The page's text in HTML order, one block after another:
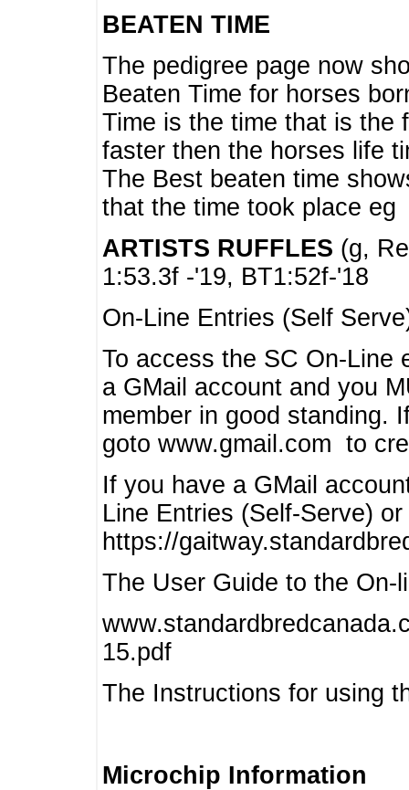
BEATEN TIME
The pedigree page now
Beaten Time for horses
Time is the time that is the
faster then the horses life
The Best beaten time
that the time took place eg
ARTISTS RUFFLES (g,
1:53.3f -'19, BT1:52f-'18
On-Line Entries (Self
To access the SC On-Line
a GMail account and you
member in good standing.
goto www.gmail.com to
If you have a GMail
Line Entries (Self-Serve)
https://
The User Guide to the On-
15.pdf
The Instructions for using
Microchip Information